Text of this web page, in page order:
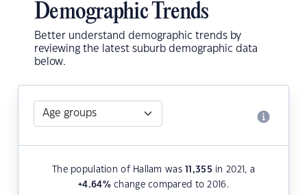
Demographic Trends
Better understand demographic trends by
reviewing the latest suburb demographic data
below.
The population of Hallam was11,355 in 2021, a
+4.64%change compared to 2016.